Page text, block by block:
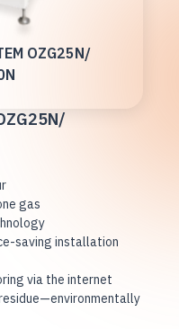
OZG25N/
gas
saving installation
via the internet